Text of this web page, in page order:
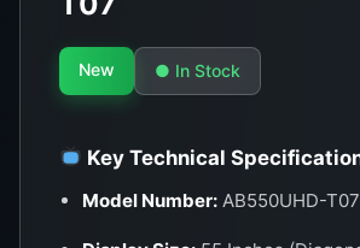
New ● In Stock
Key Technical
Model Number: AB550UHD-T07